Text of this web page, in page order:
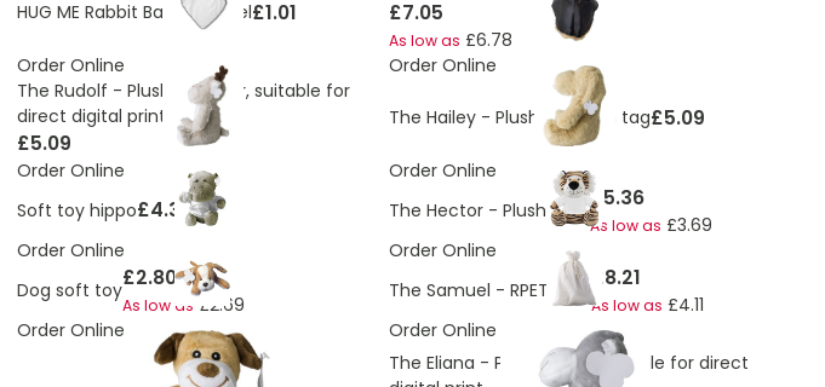
HUG ME Rabbit Babies Towel£1.01 £7.05
As low as £6.78
Order Online
The Rudolf - Plush reindeer, suitable for
direct digital print
£5.09
Order Online
The Hailey - Plush dog with tag£5.09
Order Online
Soft toy hippo£4.38
Order Online
The Hector - Plush tiger£5.36
As low as £3.69
Order Online
Dog soft toy£2.80
As low as £2.69
Order Online
The Samuel - RPET Bear £8.21
As low as £4.11
Order Online
Order Online
The Eliana - Plush hippo, suitable for direct